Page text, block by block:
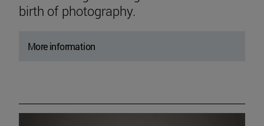
birth of photography.
More information